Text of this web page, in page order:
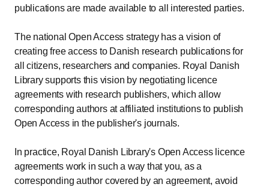
publications are made available to all interested parties.
The national Open Access strategy has a vision of
creating free access to Danish research publications for
all citizens, researchers and companies. Royal Danish
Library supports this vision by negotiating licence
agreements with research publishers, which allow
corresponding authors at affiliated institutions to publish
Open Access in the publisher's journals.
In practice, Royal Danish Library's Open Access licence
agreements work in such a way that you, as a
corresponding author covered by an agreement, avoid